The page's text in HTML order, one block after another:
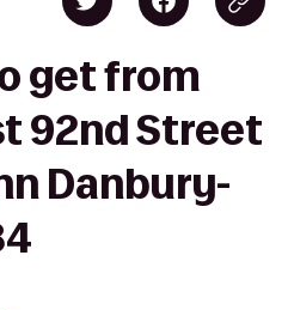
get from
92nd Street
Danbury-